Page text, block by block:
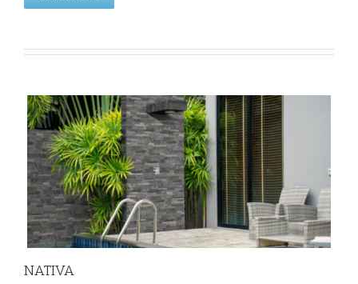
NATIVA